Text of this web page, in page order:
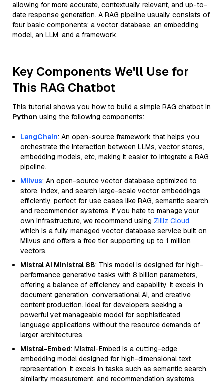
allowing for more accurate, contextually relevant, and up-to-
date response generation. A RAG pipeline usually consists of
four basic components: a vector database, an embedding
model, an LLM, and a framework.
Key Components We'll Use for
This RAG Chatbot
This tutorial shows you how to build a simple RAG chatbot in
Python using the following components:
LangChain: An open-source framework that helps you
orchestrate the interaction between LLMs, vector stores,
embedding models, etc, making it easier to integrate a RAG
pipeline.
Milvus: An open-source vector database optimized to
store, index, and search large-scale vector embeddings
efficiently, perfect for use cases like RAG, semantic search,
and recommender systems. If you hate to manage your
own infrastructure, we recommend using Zilliz Cloud,
which is a fully managed vector database service built on
Milvus and offers a free tier supporting up to 1 million
vectors.
Mistral AI Ministral 8B: This model is designed for high-
performance generative tasks with 8 billion parameters,
offering a balance of efficiency and capability. It excels in
document generation, conversational AI, and creative
content production. Ideal for developers seeking a
powerful yet manageable model for sophisticated
language applications without the resource demands of
larger architectures.
Mistral-Embed: Mistral-Embed is a cutting-edge
embedding model designed for high-dimensional text
representation. It excels in tasks such as semantic search,
similarity measurement, and recommendation systems,